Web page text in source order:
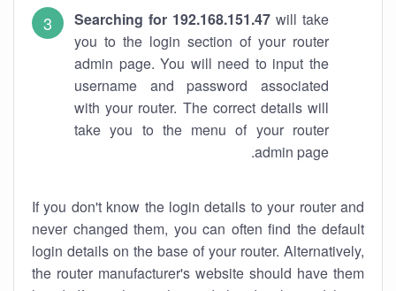
Searching for 192.168.151.47 will take
you to the login section of your router
admin page. You will need to input the
username and password associated
with your router. The correct details will
take you to the menu of your router
admin page.
If you don't know the login details to your router and
never changed them, you can often find the default
login details on the base of your router. Alternatively,
the router manufacturer's website should have them